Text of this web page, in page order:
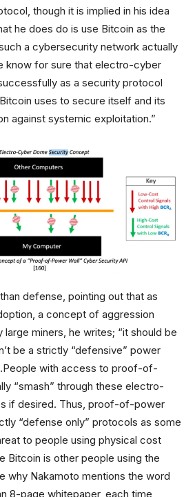
though it is implied in his idea
he does do is use Bitcoin as the
a cybersecurity network actually
know for sure that electro-cyber
as a security protocol
uses to secure itself and its
against systemic exploitation.”
defense, pointing out that as
a concept of aggression
miners, he writes; “it should be
be a strictly “defensive” power
with access to proof-of-
“smash” through these electro-
if desired. Thus, proof-of-power
“defense only” protocols as some
to people using physical cost
Bitcoin is other people using the
why Nakamoto mentions the word
8-page whitepaper, each time